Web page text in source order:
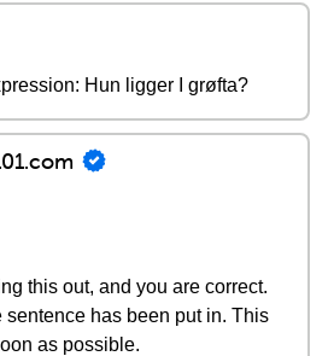
Hun ligger I grøfta?
this out, and you are correct.
has been put in. This
as possible.